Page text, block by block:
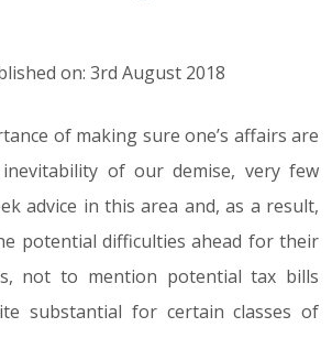
on: 3rd August 2018
of making sure one’s affairs are
of our demise, very few
advice in this area and, as a result,
potential difficulties ahead for their
not to mention potential tax bills
substantial for certain classes of